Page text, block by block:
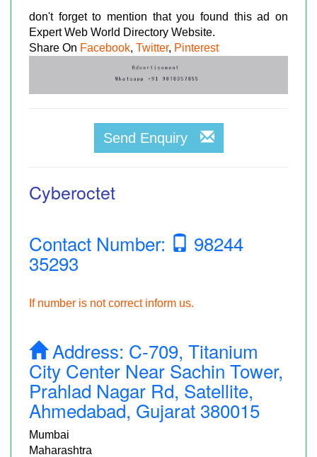
don't forget to mention that you found this ad on
Expert Web World Directory Website.
Share On Facebook, Twitter, Pinterest
Send Enquiry
Cyberoctet
Contact Number: 98244
35293
If number is not correct inform us.
Address: C-709, Titanium
City Center Near Sachin Tower,
Prahlad Nagar Rd, Satellite,
Ahmedabad, Gujarat 380015
Mumbai
Maharashtra